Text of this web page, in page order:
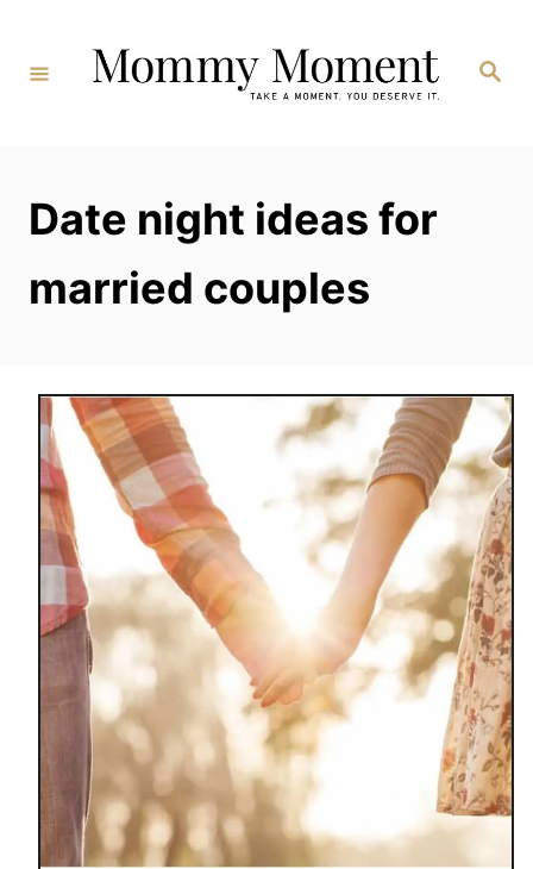
Content
Search
Date night ideas for
married couples